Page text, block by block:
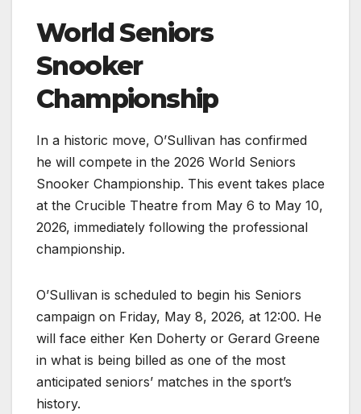
World Seniors
Snooker
Championship
In a historic move, O’Sullivan has confirmed
he will compete in the 2026 World Seniors
Snooker Championship. This event takes place
at the Crucible Theatre from May 6 to May 10,
2026, immediately following the professional
championship.
O’Sullivan is scheduled to begin his Seniors
campaign on Friday, May 8, 2026, at 12:00. He
will face either Ken Doherty or Gerard Greene
in what is being billed as one of the most
anticipated seniors’ matches in the sport’s
history.